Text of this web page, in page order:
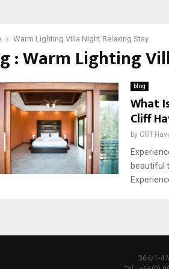
Warm Lighting Villa Night Relaxing Stay
: Warm Lighting
blog
What
Cliff
by Cliff
beautiful
364/1-4